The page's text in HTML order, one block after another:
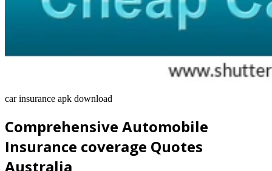
car insurance apk download
Comprehensive Automobile
Insurance coverage Quotes
Australia